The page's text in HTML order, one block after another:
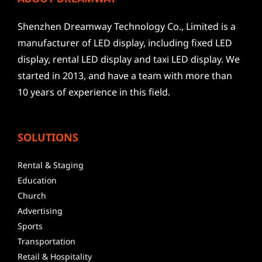
Shenzhen Dreamway Technology Co., Limited is a
manufacturer of LED display, including fixed LED
display, rental LED display and taxi LED display. We
started in 2013, and have a team with more than
10 years of experience in this field.
SOLUTIONS
Rental & Staging
Education
Church
Advertising
Sports
Transportation
Retail & Hospitality